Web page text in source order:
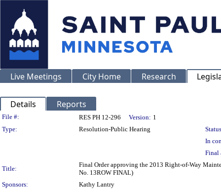
Live Meetings City Home Research
Details Reports
Legislation Details
File #: RES PH 12-296 Version: 1
Type:
Resolution-Public Hearing
In
Final
Title:
Final Order approving the 2013 Right-of-Way
No. 13ROW FINAL)
Sponsors:
Kathy Lantry